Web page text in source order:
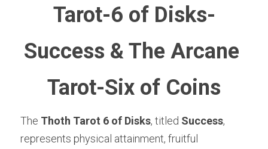
Tarot-6 of Disks-
Success & The Arcane
Tarot-Six of Coins
The Thoth Tarot 6 of Disks, titled Success,
represents physical attainment, fruitful